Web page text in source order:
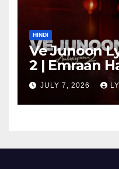
HINDI
Ve Junoon
2 | Emraan
JULY 7, 2026